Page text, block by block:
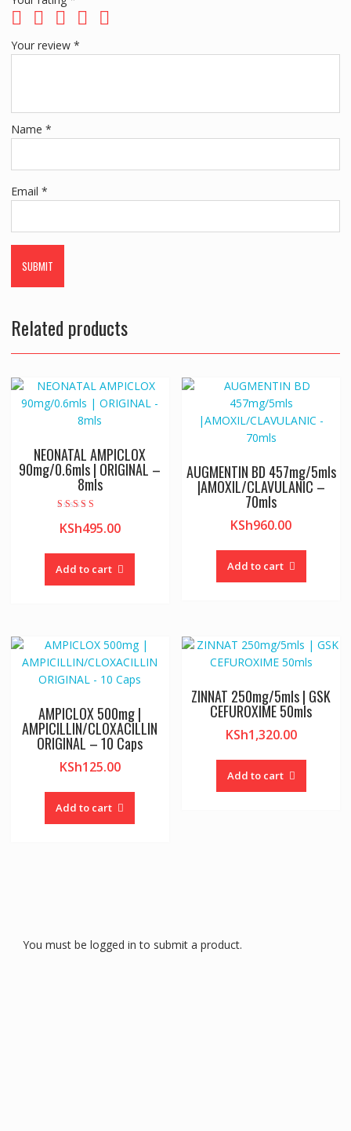
Your review *
Name *
Email *
Related products
NEONATAL AMPICLOX
90mg/0.6mls | ORIGINAL –
8mls
5.00
out of 5
KSh495.00
Add to cart
AUGMENTIN BD 457mg/5mls
|AMOXIL/CLAVULANIC –
70mls
KSh960.00
Add to cart
AMPICLOX 500mg |
AMPICILLIN/CLOXACILLIN
ORIGINAL – 10 Caps
KSh125.00
Add to cart
ZINNAT 250mg/5mls | GSK
CEFUROXIME 50mls
KSh1,320.00
Add to cart
You must be logged in to submit a product.